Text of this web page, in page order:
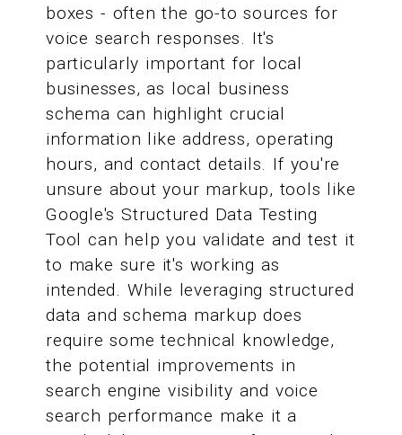
boxes - often the go-to sources for
voice search responses. It's
particularly important for local
businesses, as local business
schema can highlight crucial
information like address, operating
hours, and contact details. If you're
unsure about your markup, tools like
Google's Structured Data Testing
Tool can help you validate and test it
to make sure it's working as
intended. While leveraging structured
data and schema markup does
require some technical knowledge,
the potential improvements in
search engine visibility and voice
search performance make it a